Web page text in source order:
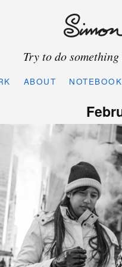
Try to do
ABOUT NOTEBOOK